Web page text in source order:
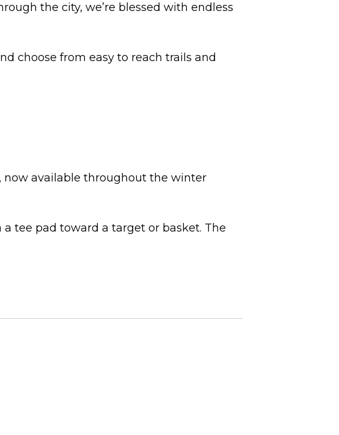
the city, we’re blessed with endless
choose from easy to reach trails and
now available throughout the winter
tee pad toward a target or basket. The